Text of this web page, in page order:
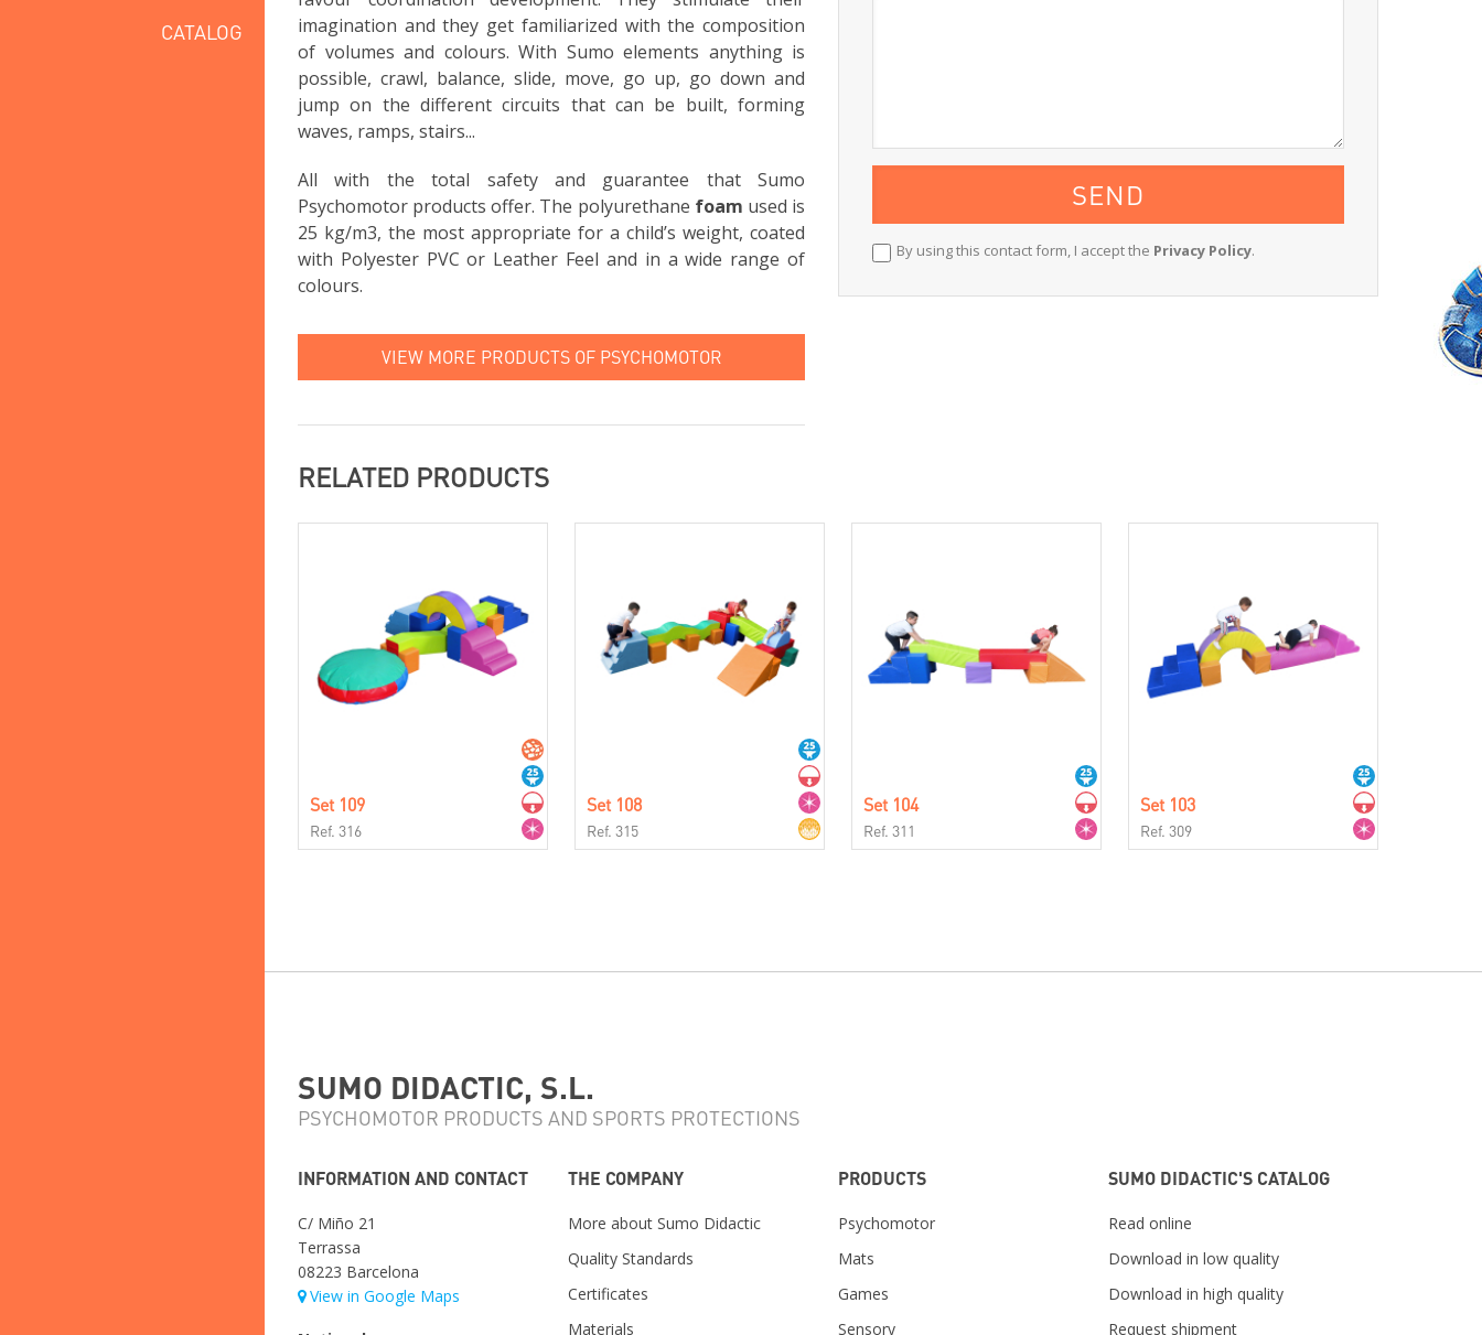
CATALOG
imagination and they get familiarized with the composition
of volumes and colours. With Sumo elements anything is
possible, crawl, balance, slide, move, go up, go down and
jump on the different circuits that can be built, forming
waves, ramps, stairs...
All with the total safety and guarantee that Sumo
Psychomotor products offer. The polyurethane foam used is
25 kg/m3, the most appropriate for a child’s weight, coated
with Polyester PVC or Leather Feel and in a wide range of
colours.
VIEW MORE PRODUCTS OF PSYCHOMOTOR
By using this contact form, I accept the Privacy Policy.
RELATED PRODUCTS
Set 109
Ref. 316
Set 108
Ref. 315
Set 104
Ref. 311
Set 103
Ref. 309
SUMO DIDACTIC, S.L.
PSYCHOMOTOR PRODUCTS AND SPORTS PROTECTIONS
INFORMATION AND CONTACT
C/ Miño 21
Terrassa
08223 Barcelona
View in Google Maps
THE COMPANY
More about Sumo Didactic
Quality Standards
Certificates
Materials
PRODUCTS
Psychomotor
Mats
Games
Sensory
SUMO DIDACTIC'S CATALOG
Read online
Download in low quality
Download in high quality
Request shipment